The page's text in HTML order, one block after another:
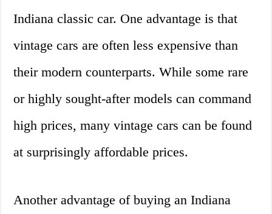
Indiana classic car. One advantage is that
vintage cars are often less expensive than
their modern counterparts. While some rare
or highly sought-after models can command
high prices, many vintage cars can be found
at surprisingly affordable prices.
Another advantage of buying an Indiana